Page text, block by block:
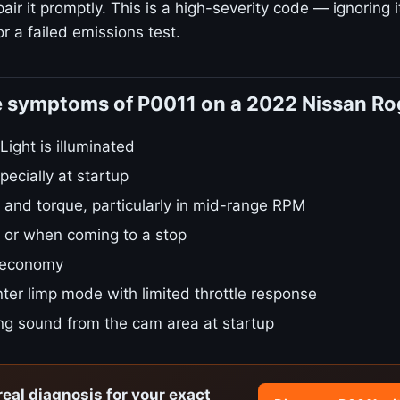
it promptly. This is a high-severity code — ignoring
a failed emissions test.
of P0011 on a 2022 Nissan
is illuminated
at startup
torque, particularly in mid-range RPM
when coming to a stop
limp mode with limited throttle response
sound from the cam area at startup
diagnosis for your exact